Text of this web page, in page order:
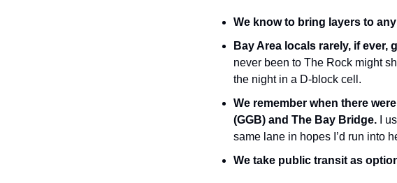
We know to bring layers to
Bay Area locals rarely, if ever,
never been to The Rock might
the night in a D-block cell.
We remember when there
(GGB) and The Bay Bridge. I
same lane in hopes I’d run into
We take public transit as